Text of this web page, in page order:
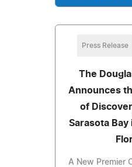
Press Release
The
Announces
of
Sarasota Bay
A New Premier